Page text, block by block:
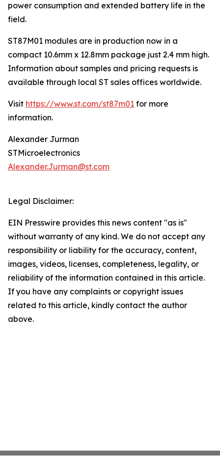
power consumption and extended battery life in the
field.
ST87M01 modules are in production now in a
compact 10.6mm x 12.8mm package just 2.4 mm high.
Information about samples and pricing requests is
available through local ST sales offices worldwide.
Visit https://www.st.com/st87m01 for more
information.
Alexander Jurman
STMicroelectronics
Alexander.Jurman@st.com
Legal Disclaimer:
EIN Presswire provides this news content "as is"
without warranty of any kind. We do not accept any
responsibility or liability for the accuracy, content,
images, videos, licenses, completeness, legality, or
reliability of the information contained in this article.
If you have any complaints or copyright issues
related to this article, kindly contact the author
above.